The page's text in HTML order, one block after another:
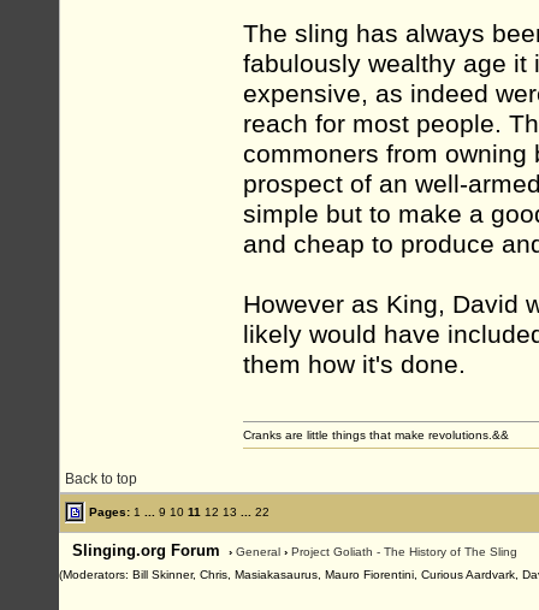
The sling has always
fabulously wealthy age it
expensive, as indeed
reach for most people.
commoners from owning
prospect of an well-
simple but to make a
and cheap to produce
However as King, David
likely would have
them how it's done.
Back to top
Cranks are little things that make revolutions.&&
Pages: 1 9 10 11 12 13 22
Slinging.org Forum › General › Project Goliath - The History of The Sling
(Moderators: Bill Skinner, Chris, Masiakasaurus, Mauro Fiorentini, Curious Aardvark,